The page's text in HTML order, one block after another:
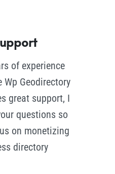
of experience
Geodirectory
great support, I
questions so
on monetizing
directory